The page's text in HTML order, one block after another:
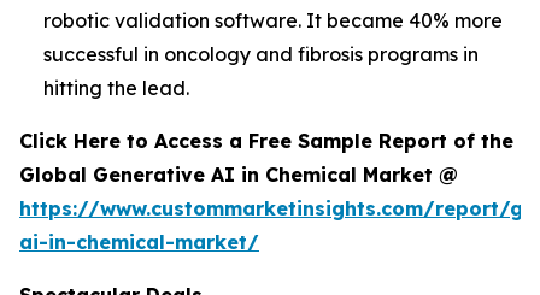
robotic validation software. It became 40% more
successful in oncology and fibrosis programs in
hitting the lead.
Click Here to Access a Free Sample Report of the
Global Generative AI in Chemical Market @
https://www.custommarketinsights.com/report/
ai-in-chemical-market/